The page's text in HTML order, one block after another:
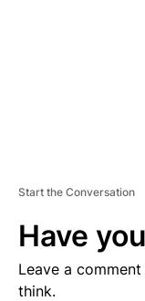
Start the Conversation
Have
Leave a
think.